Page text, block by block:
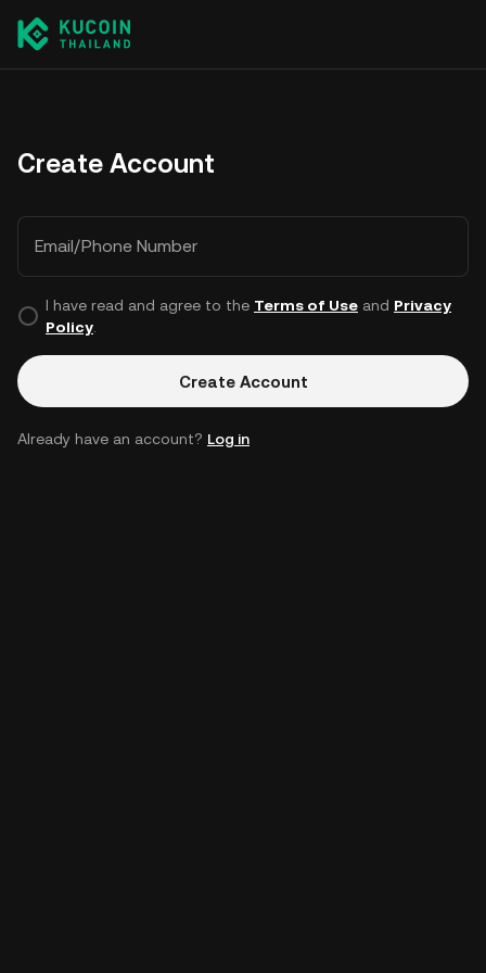
Create Account
Email/Phone Number
I have read and agree to the Terms of Useand Privacy
Policy.
Create Account
Already have an account? Log in